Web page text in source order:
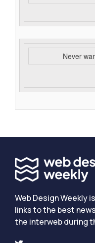
Never
Web Design Weekly
links to the best
the interweb during